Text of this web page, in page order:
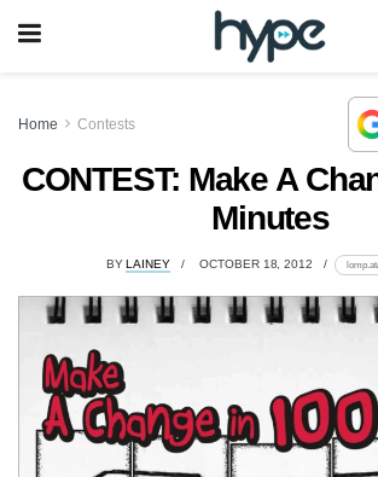
Home Contests
CONTEST: Make A
Minutes
BY LAINEY OCTOBER 18, 2012